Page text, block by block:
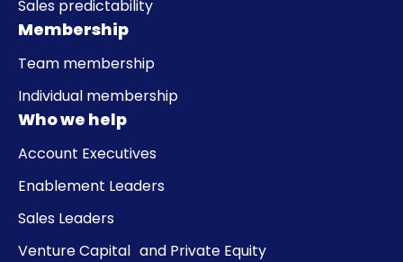
Sales predictability
Membership
Team membership
Individual membership
Who we help
Account Executives
Enablement Leaders
Sales Leaders
Venture Capital and Private Equity